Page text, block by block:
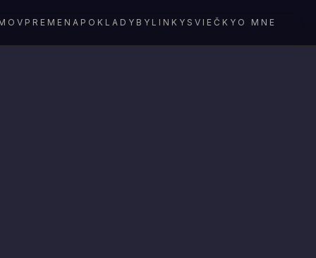
PREMENA POKLADY BYLINKY SVIEČKY O MNE